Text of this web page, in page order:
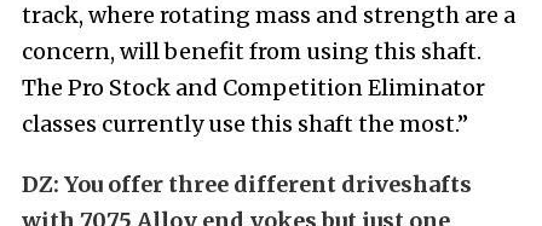
track, where rotating mass and strength are a
concern, will benefit from using this shaft.
The Pro Stock and Competition Eliminator
classes currently use this shaft the most.”
DZ: You offer three different driveshafts